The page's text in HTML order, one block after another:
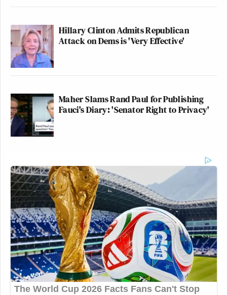
Hillary Clinton Admits Republican
Attack on Dems is 'Very Effective'
Maher Slams Rand Paul for Publishing
Fauci's Diary: 'Senator Right to Privacy'